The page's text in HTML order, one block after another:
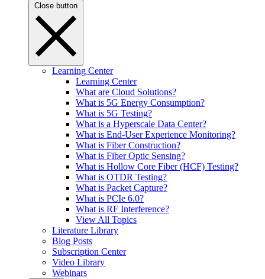
Close button
Learning Center
Learning Center
What are Cloud Solutions?
What is 5G Energy Consumption?
What is 5G Testing?
What is a Hyperscale Data Center?
What is End-User Experience Monitoring?
What is Fiber Construction?
What is Fiber Optic Sensing?
What is Hollow Core Fiber (HCF) Testing?
What is OTDR Testing?
What is Packet Capture?
What is PCIe 6.0?
What is RF Interference?
View All Topics
Literature Library
Blog Posts
Subscription Center
Video Library
Webinars